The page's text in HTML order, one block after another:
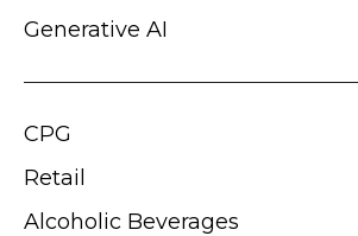
Generative AI
CPG
Retail
Alcoholic Beverages